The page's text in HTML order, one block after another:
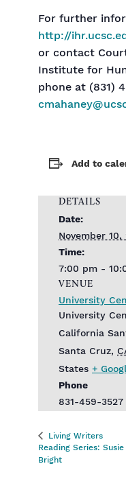
For further
http://
or contact
Institute for
phone at (831)
Add to
DETAILS
Date:
November 10,
Time:
7:00 pm -
VENUE
University
University
California
Santa Cruz,
States +
Phone
831-459-3527
Living Writers
Reading Series: Susie
Bright